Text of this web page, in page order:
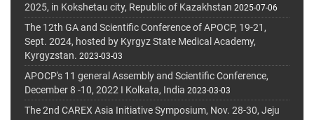
2025, in Kokshetau city, Republic of Kazakhstan 2025-07-06
The 12th GA and Scientific Conference of APOCP, 19-21,
Sept. 2024, hosted by Kyrgyz State Medical Academy,
Kyrgyzstan. 2023-03-03
APOCP's 11 general Assembly and Scientific Conference,
December 8 -10, 2022 I Kolkata, India 2023-03-03
The 2nd CAREX Asia Initiative Symposium, Nov. 28-30, Jeju